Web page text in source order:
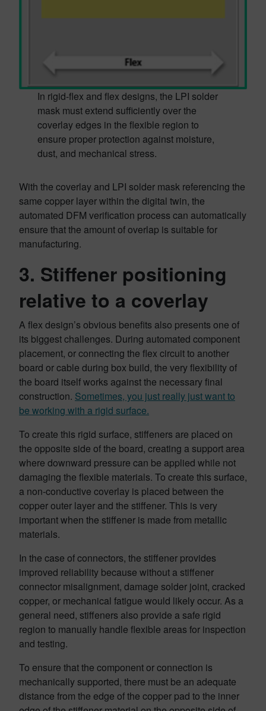
In rigid-flex and flex designs, the LPI solder
mask must extend sufficiently over the
coverlay edges in the flexible region to
ensure proper protection against moisture,
dust, and mechanical stress.
With the coverlay and LPI solder mask referencing the
same copper layer within the digital twin, the
automated DFM verification process can automatically
ensure that the amount of overlap is suitable for
manufacturing.
3. Stiffener positioning
relative to a coverlay
A flex design’s obvious benefits also presents one of
its biggest challenges. During automated component
placement, or connecting the flex circuit to another
board or cable during box build, the very flexibility of
the board itself works against the necessary final
construction. Sometimes, you just really just want to
be working with a rigid surface.
To create this rigid surface, stiffeners are placed on
the opposite side of the board, creating a support area
where downward pressure can be applied while not
damaging the flexible materials. To create this surface,
a non-conductive coverlay is placed between the
copper outer layer and the stiffener. This is very
important when the stiffener is made from metallic
materials.
In the case of connectors, the stiffener provides
improved reliability because without a stiffener
connector misalignment, damage solder joint, cracked
copper, or mechanical fatigue would likely occur. As a
general need, stiffeners also provide a safe rigid
region to manually handle flexible areas for inspection
and testing.
To ensure that the component or connection is
mechanically supported, there must be an adequate
distance from the edge of the copper pad to the inner